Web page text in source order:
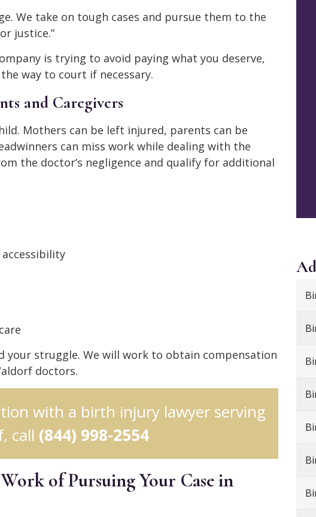
We take on tough cases and pursue them to the
justice.”
is trying to avoid paying what you deserve,
way to court if necessary.
and Caregivers
Mothers can be left injured, parents can be
can miss work while dealing with the
the doctor’s negligence and qualify for additional
your struggle. We will work to obtain compensation
doctors.
with a birth injury lawyer serving
call (844) 998-2554
of Pursuing Your Case in